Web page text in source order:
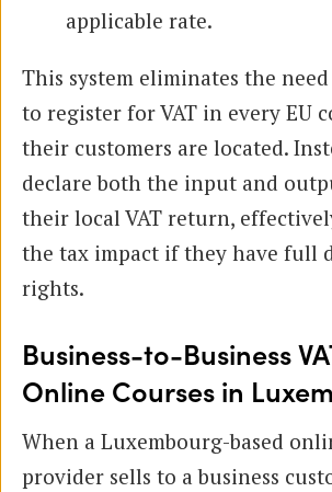
applicable rate.
This system eliminates the
to register for VAT in every EU
their customers are located.
declare both the input and
their local VAT return,
the tax impact if they have full
rights.
Business-to-Business
Online Courses in
When a Luxembourg-based
provider sells to a business